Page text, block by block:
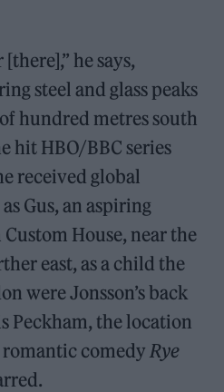
[there],” he says,
steel and glass peaks
hundred metres south
hit HBO/BBC series
received global
Gus, an aspiring
House, near the
east, as a child the
were Jonsson’s back
Peckham, the location
comedy Rye